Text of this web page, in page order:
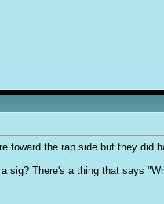
toward the rap side but they did
sig? There's a thing that says